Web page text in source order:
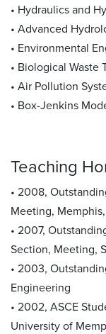
• Hydraulics and
• Advanced
• Environmental
• Biological Waste
• Air Pollution
• Box-Jenkins
Teaching
• 2008,
Meeting,
• 2007,
Section, Meeting,
• 2003,
Engineering
• 2002, ASCE
University of